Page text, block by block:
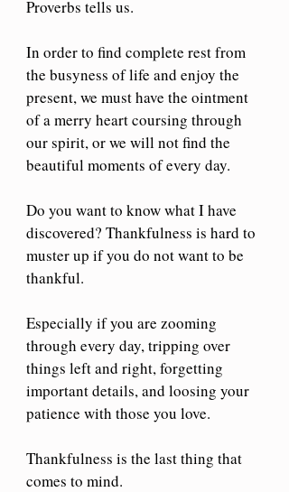
Proverbs tells us.
In order to find complete rest from
the busyness of life and enjoy the
present, we must have the ointment
of a merry heart coursing through
our spirit, or we will not find the
beautiful moments of every day.
Do you want to know what I have
discovered? Thankfulness is hard to
muster up if you do not want to be
thankful.
Especially if you are zooming
through every day, tripping over
things left and right, forgetting
important details, and loosing your
patience with those you love.
Thankfulness is the last thing that
comes to mind.